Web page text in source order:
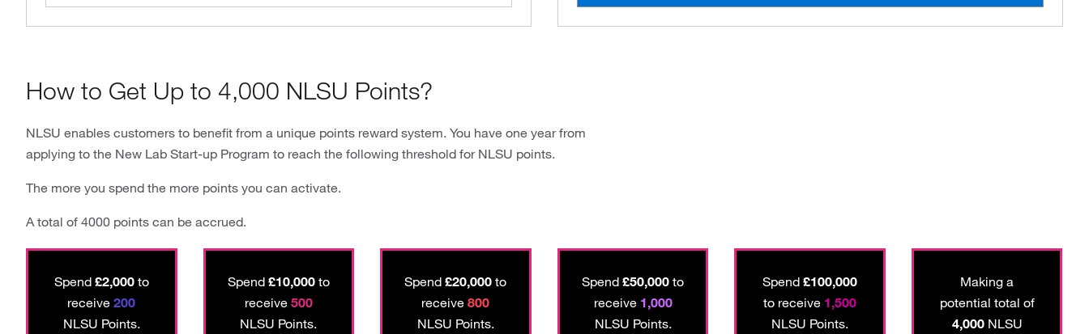
How to Get Up to 4,000 NLSU Points?
NLSU enables customers to benefit from a unique points reward system. You have one year from
applying to the New Lab Start-up Program to reach the following threshold for NLSU points.
The more you spend the more points you can activate.
A total of 4000 points can be accrued.
Spend £2,000to
receive200
NLSU Points.
Spend £10,000to
receive 500
NLSU Points.
Spend£20,000 to
receive800
NLSU Points.
Spend£50,000 to
receive 1,000
NLSU Points.
Spend£100,000
to receive 1,500
NLSU Points.
Making a
potential total of
4,000NLSU